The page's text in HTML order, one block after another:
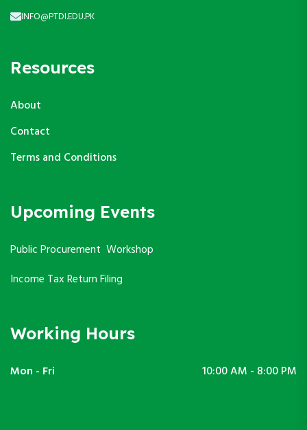
INFO@PTDI.EDU.PK
Resources
About
Contact
Terms and Conditions
Upcoming Events
Public Procurement Workshop
Income Tax Return Filing
Working Hours
Mon - Fri 10:00 AM - 8:00 PM